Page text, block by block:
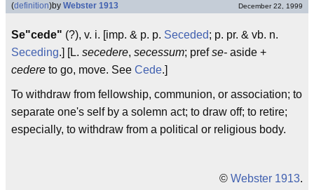
(definition)by Webster 1913 December 22, 1999
Se"cede" (?), v. i. [imp. & p. p. Seceded; p. pr. & vb. n.
Seceding.] [L. secedere, secessum; prefse- aside +
cedere to go, move. See Cede.]
To withdraw from fellowship, communion, or association; to
separate one's self by a solemn act; to draw off; to retire;
especially, to withdraw from a political or religious body.
© Webster 1913.